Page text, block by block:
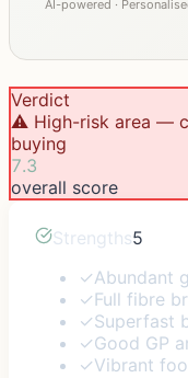
AI-powered ·
Verdict
⚠️ High-risk area —
buying
7.3
overall score
Strengths5
✓Abundant
✓Full fibre
✓Superfast
✓Good GP
✓Vibrant